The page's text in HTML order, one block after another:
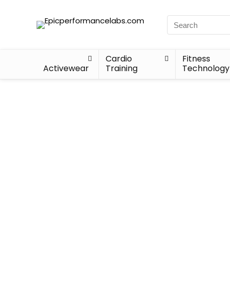
Activewear
Cardio
Training
Fitness
Technology